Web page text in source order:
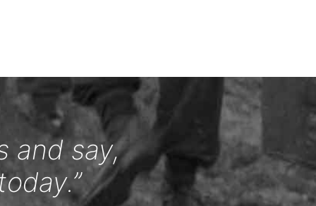
and say,